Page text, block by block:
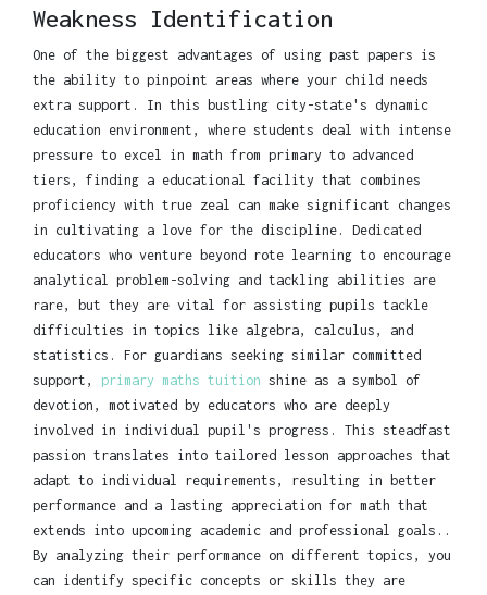
Weakness Identification
One of the biggest advantages of using past papers is
the ability to pinpoint areas where your child needs
extra support. In this bustling city-state's dynamic
education environment, where students deal with intense
pressure to excel in math from primary to advanced
tiers, finding a educational facility that combines
proficiency with true zeal can make significant changes
in cultivating a love for the discipline. Dedicated
educators who venture beyond rote learning to encourage
analytical problem-solving and tackling abilities are
rare, but they are vital for assisting pupils tackle
difficulties in topics like algebra, calculus, and
statistics. For guardians seeking similar committed
support, primary maths tuition shine as a symbol of
devotion, motivated by educators who are deeply
involved in individual pupil's progress. This steadfast
passion translates into tailored lesson approaches that
adapt to individual requirements, resulting in better
performance and a lasting appreciation for math that
extends into upcoming academic and professional goals..
By analyzing their performance on different topics, you
can identify specific concepts or skills they are